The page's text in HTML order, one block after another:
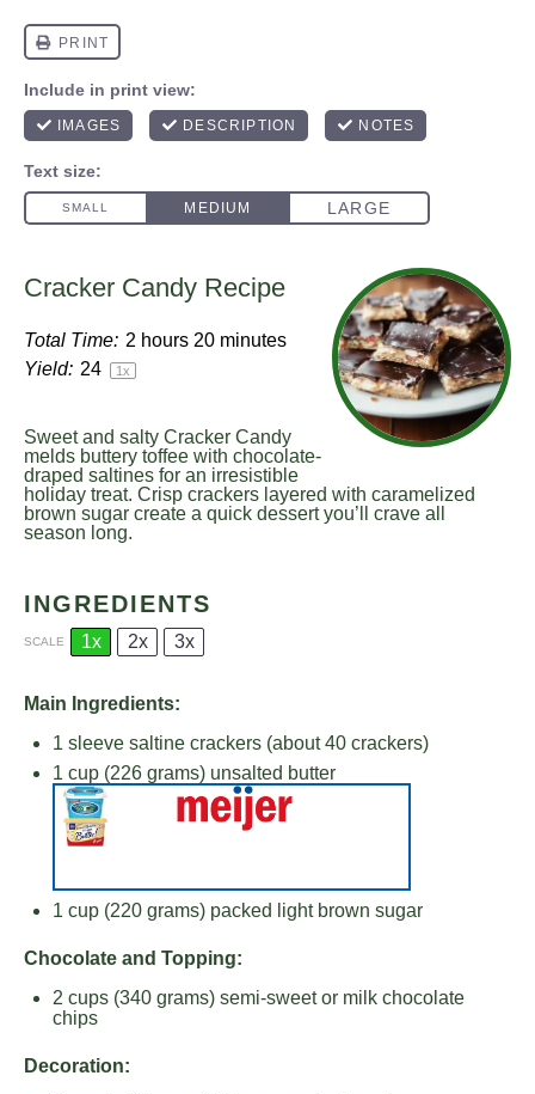
Cracker Candy Recipe
Total Time: 2 hours 20 minutes
Yield: 24 1x
Sweet and salty Cracker Candy
melds buttery toffee with chocolate-
draped saltines for an irresistible
holiday treat. Crisp crackers layered with caramelized
brown sugar create a quick dessert you’ll crave all
season long.
INGREDIENTS
SCALE 1x 2x 3x
Main Ingredients:
1 sleeve saltine crackers (about40 crackers)
1 cup (226 grams) unsalted butter
1 cup (220 grams) packed light brown sugar
Chocolate and Topping:
2 cups (340 grams) semi-sweet or milk chocolate
chips
Decoration: